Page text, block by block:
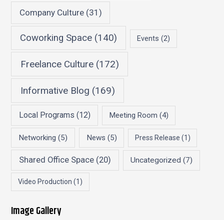
Company Culture(31)
Coworking Space (140) Events (2)
Freelance Culture(172)
Informative Blog (169)
Local Programs (12) Meeting Room (4)
Networking (5) News (5) Press Release (1)
Shared Office Space (20) Uncategorized (7)
Video Production (1)
Image Gallery